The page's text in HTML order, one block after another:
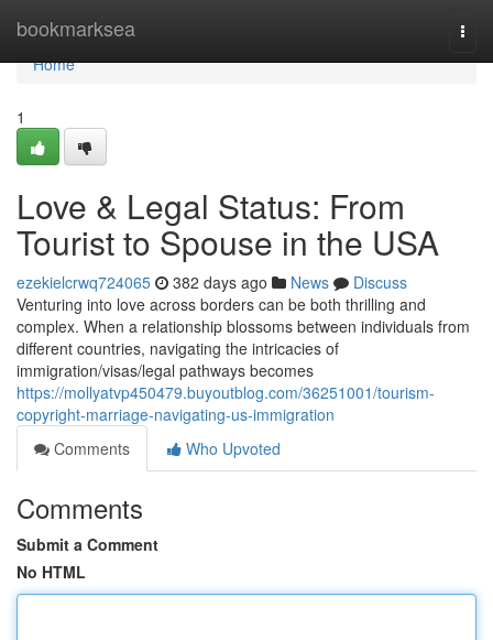
bookmarksea
Home
Home
1
Love & Legal Status: From
Tourist to Spouse in the USA
ezekielcrwq724065 382 days ago News
Discuss
Venturing into love across borders can be both thrilling and
complex. When a relationship blossoms between individuals from
different countries, navigating the intricacies of
immigration/visas/legal pathways becomes
https://mollyatvp450479.buyoutblog.com/36251001/tourism-
copyright-marriage-navigating-us-immigration
Comments
Who Upvoted
Comments
Submit a Comment
No HTML